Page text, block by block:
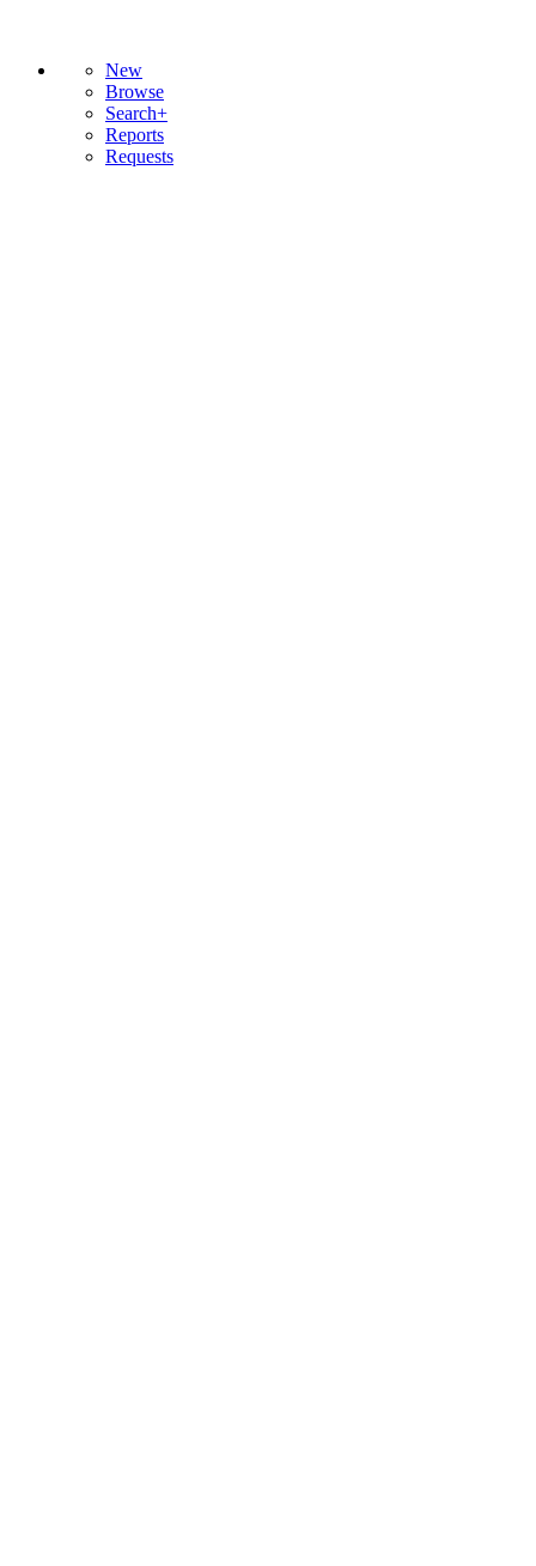
New
Browse
Search+
Reports
Requests